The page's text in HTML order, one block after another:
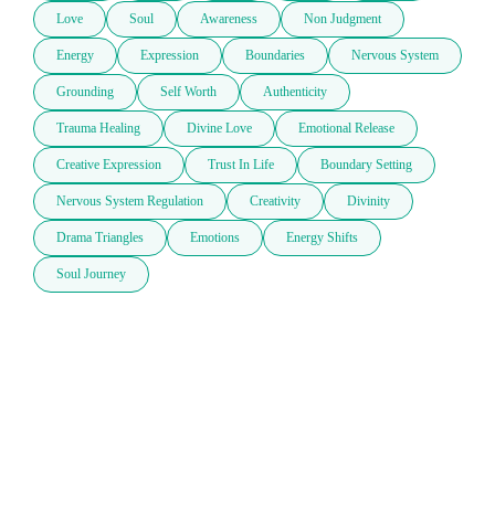
Love Soul Awareness Non Judgment
Energy Expression Boundaries Nervous System
Grounding Self Worth Authenticity
Trauma Healing Divine Love Emotional Release
Creative Expression Trust In Life Boundary Setting
Nervous System Regulation Creativity Divinity
Drama Triangles Emotions Energy Shifts
Soul Journey